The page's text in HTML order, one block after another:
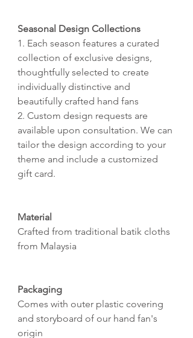
Seasonal Design Collections
1. Each season features a curated
collection of exclusive designs,
thoughtfully selected to create
individually distinctive and
beautifully crafted hand fans
2. Custom design requests are
available upon consultation. We can
tailor the design according to your
theme and include a customized
gift card.
Material
Crafted from traditional batik cloths
from Malaysia
Packaging
Comes with outer plastic covering
and storyboard of our hand fan's
origin